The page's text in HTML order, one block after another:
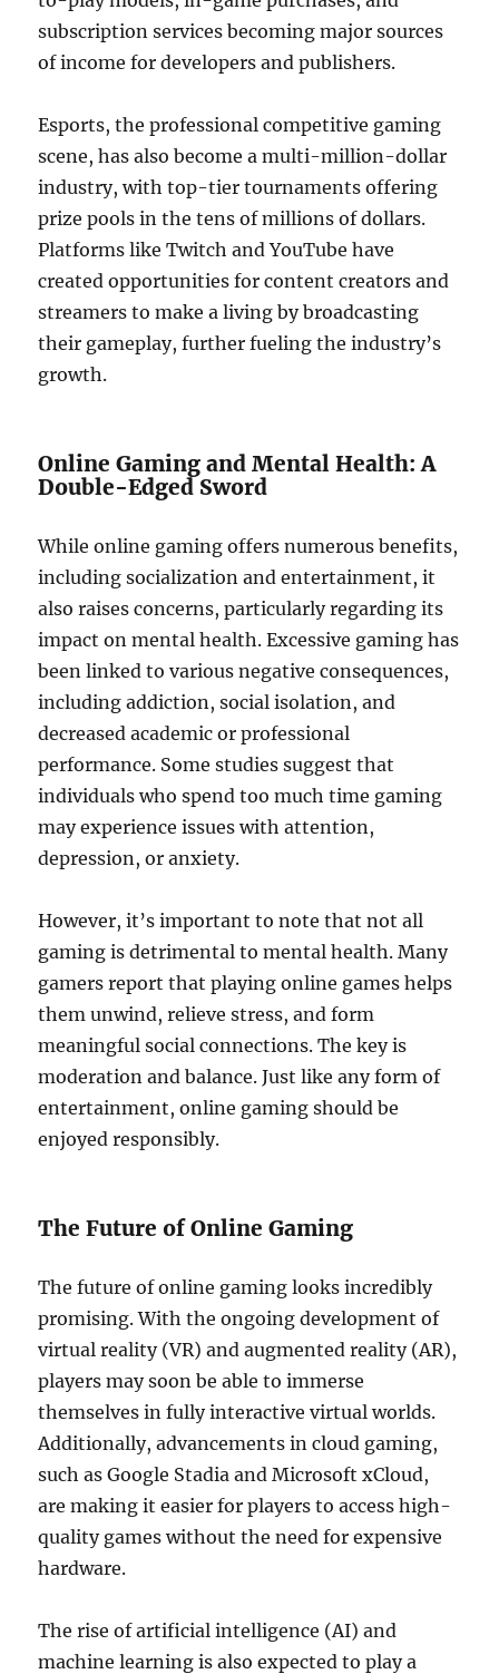
subscription services becoming major sources
of income for developers and publishers.
Esports, the professional competitive gaming
scene, has also become a multi-million-dollar
industry, with top-tier tournaments offering
prize pools in the tens of millions of dollars.
Platforms like Twitch and YouTube have
created opportunities for content creators and
streamers to make a living by broadcasting
their gameplay, further fueling the industry’s
growth.
Online Gaming and Mental Health: A
Double-Edged Sword
While online gaming offers numerous benefits,
including socialization and entertainment, it
also raises concerns, particularly regarding its
impact on mental health. Excessive gaming has
been linked to various negative consequences,
including addiction, social isolation, and
decreased academic or professional
performance. Some studies suggest that
individuals who spend too much time gaming
may experience issues with attention,
depression, or anxiety.
However, it’s important to note that not all
gaming is detrimental to mental health. Many
gamers report that playing online games helps
them unwind, relieve stress, and form
meaningful social connections. The key is
moderation and balance. Just like any form of
entertainment, online gaming should be
enjoyed responsibly.
The Future of Online Gaming
The future of online gaming looks incredibly
promising. With the ongoing development of
virtual reality (VR) and augmented reality (AR),
players may soon be able to immerse
themselves in fully interactive virtual worlds.
Additionally, advancements in cloud gaming,
such as Google Stadia and Microsoft xCloud,
are making it easier for players to access high-
quality games without the need for expensive
hardware.
The rise of artificial intelligence (AI) and
machine learning is also expected to play a